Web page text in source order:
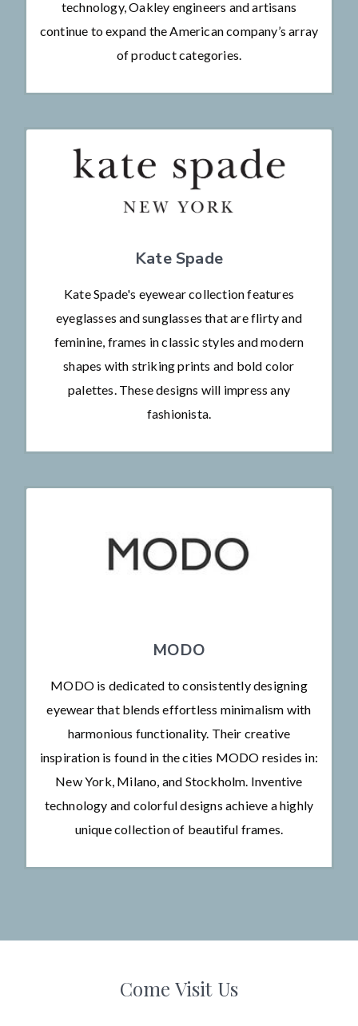
technology, Oakley engineers and artisans
continue to expand the American company’s array
of product categories.
Kate Spade
Kate Spade's eyewear collection features
eyeglasses and sunglasses that are flirty and
feminine, frames in classic styles and modern
shapes with striking prints and bold color
palettes. These designs will impress any
fashionista.
MODO
MODO is dedicated to consistently designing
eyewear that blends effortless minimalism with
harmonious functionality. Their creative
inspiration is found in the cities MODO resides in:
New York, Milano, and Stockholm. Inventive
technology and colorful designs achieve a highly
unique collection of beautiful frames.
Come Visit Us